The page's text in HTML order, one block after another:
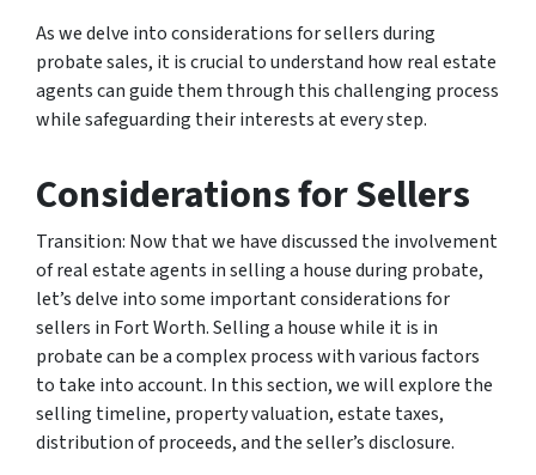
As we delve into considerations for sellers during
probate sales, it is crucial to understand how real estate
agents can guide them through this challenging process
while safeguarding their interests at every step.
Considerations for Sellers
Transition: Now that we have discussed the involvement
of real estate agents in selling a house during probate,
let’s delve into some important considerations for
sellers in Fort Worth. Selling a house while it is in
probate can be a complex process with various factors
to take into account. In this section, we will explore the
selling timeline, property valuation, estate taxes,
distribution of proceeds, and the seller’s disclosure.